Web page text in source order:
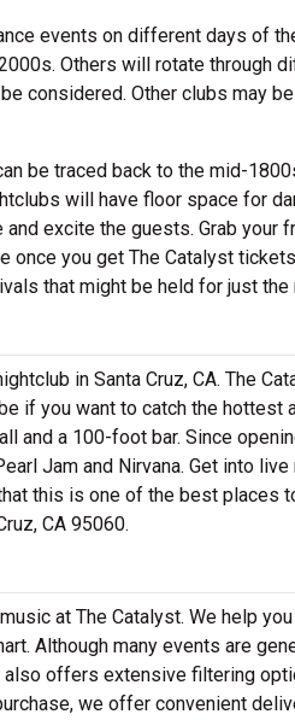
events on different days of
Others will rotate through
considered. Other clubs may
be traced back to the mid-
will have floor space for
excite the guests. Grab your
once you get The Catalyst
that might be held for just
in Santa Cruz, CA. The
if you want to catch the
and a 100-foot bar. Since
Jam and Nirvana. Get into
this is one of the best places
CA 95060.
at The Catalyst. We help
Although many events are
offers extensive filtering
we offer convenient